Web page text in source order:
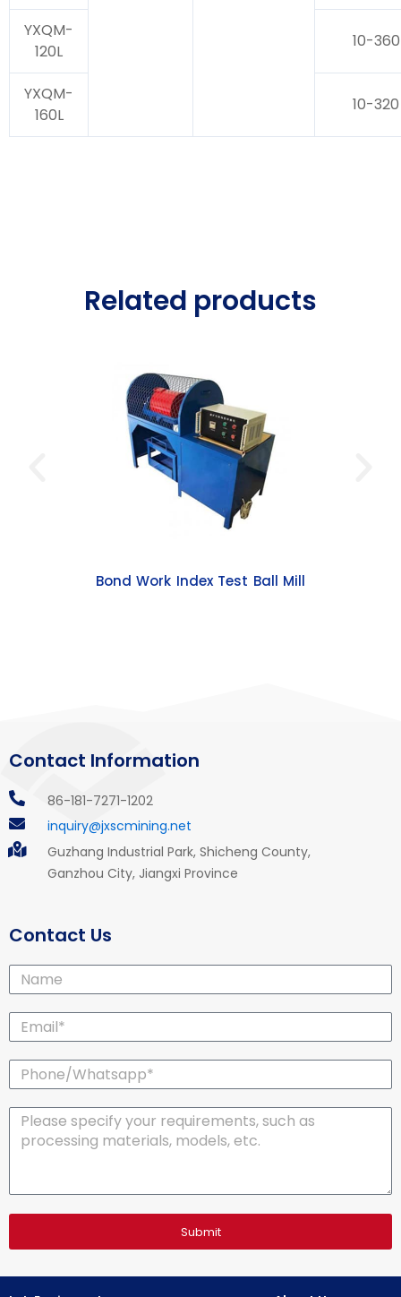
YXQM-
120L
10-360
YXQM-
160L
10-320
Related products
Bond Work Index Test Ball Mill
Contact Information
86-181-7271-1202
inquiry@jxscmining.net
Guzhang Industrial Park, Shicheng County,
Ganzhou City, Jiangxi Province
Contact Us
Name
Email*
Phone/Whatsapp*
Message
Submit